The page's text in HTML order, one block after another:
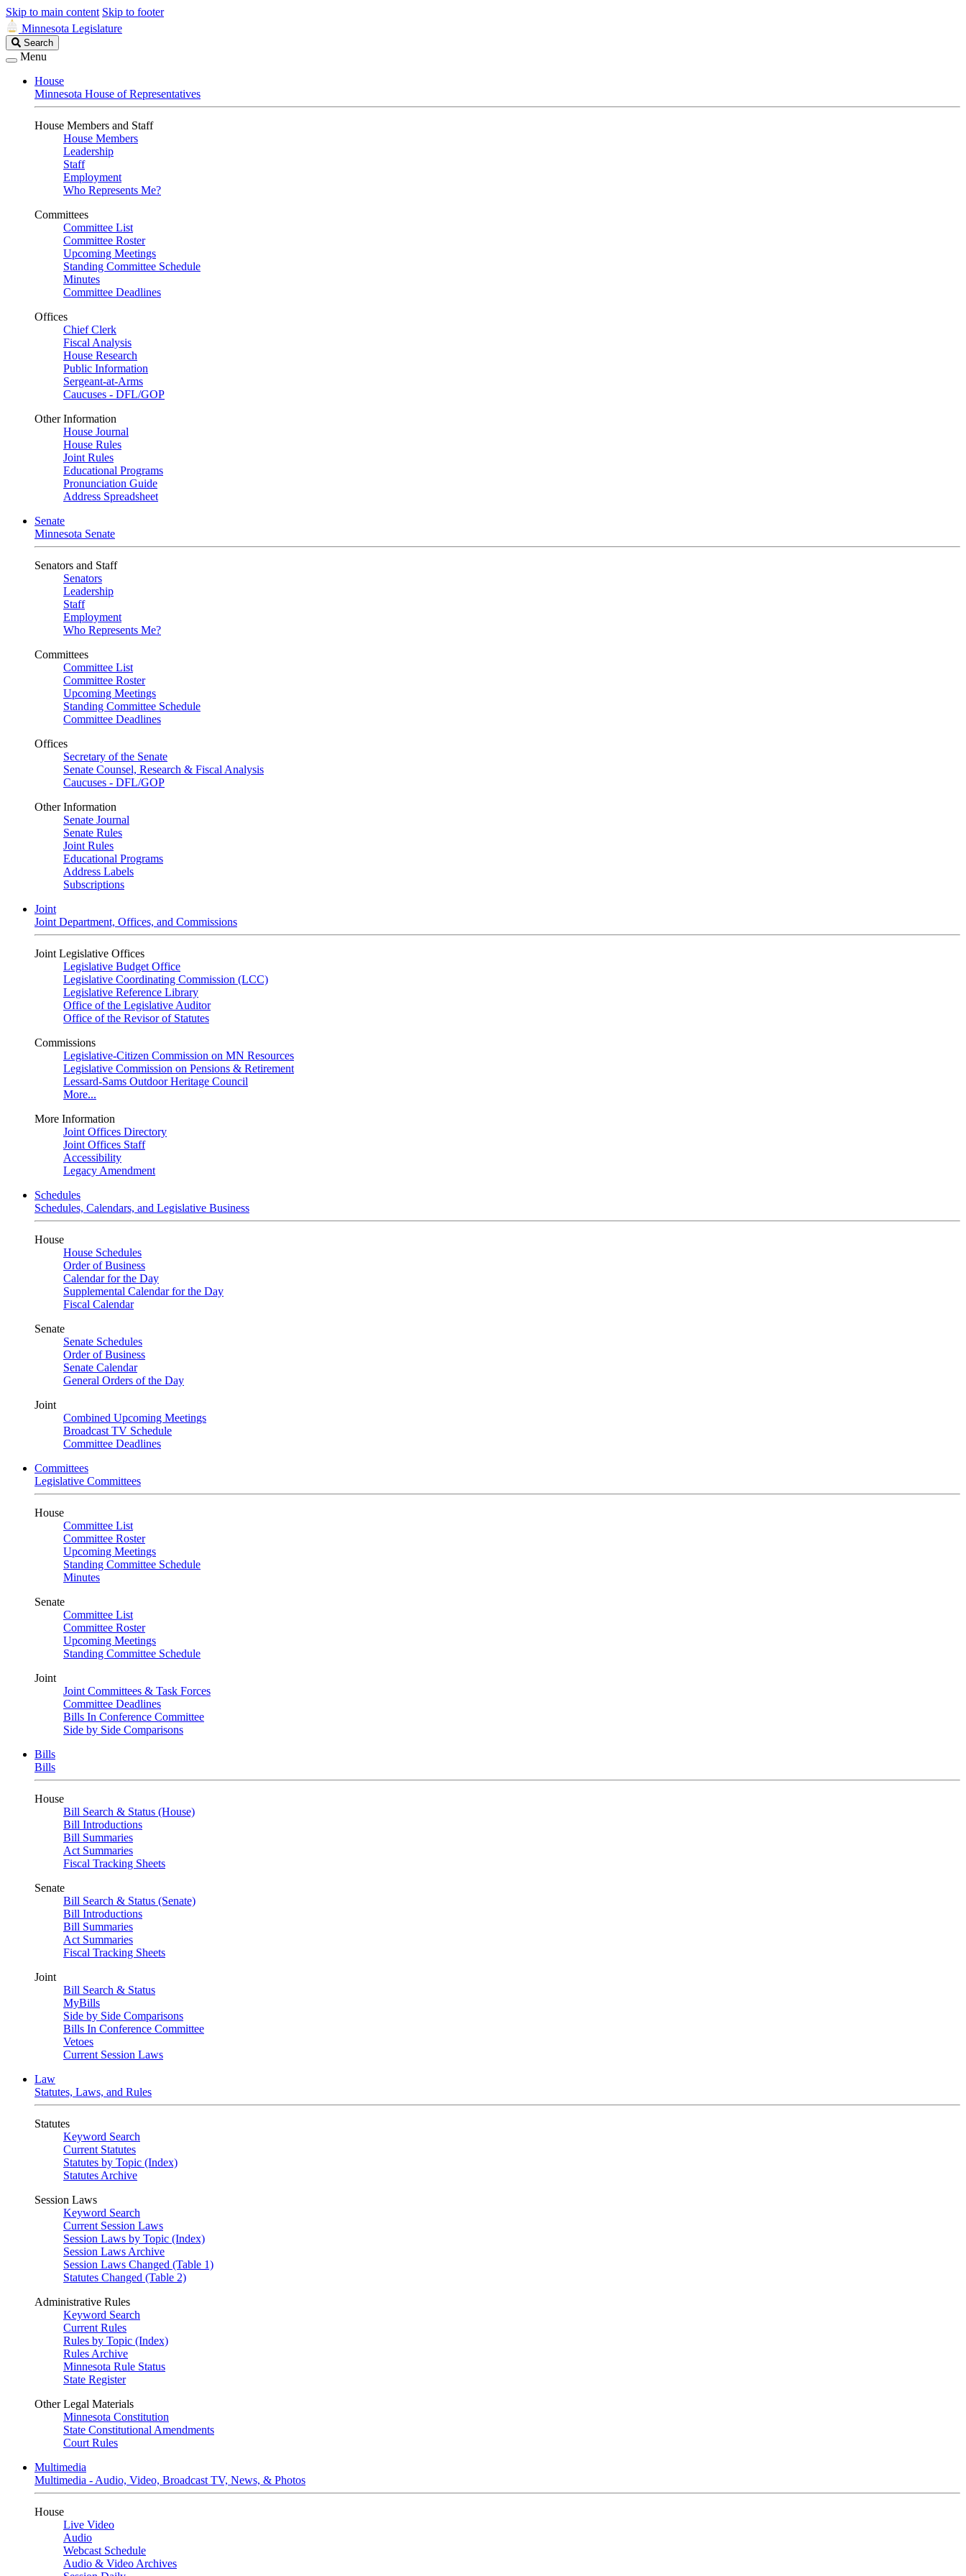
Skip to main content Skip to footer
Minnesota Legislature
Search
Legislature
Search
Menu
House
Minnesota House of Representatives
House Members and Staff
House Members
Leadership
Staff
Employment
Who Represents Me?
Committees
Committee List
Committee Roster
Upcoming Meetings
Standing Committee Schedule
Minutes
Committee Deadlines
Offices
Chief Clerk
Fiscal Analysis
House Research
Public Information
Sergeant-at-Arms
Caucuses - DFL/GOP
Other Information
House Journal
House Rules
Joint Rules
Educational Programs
Pronunciation Guide
Address Spreadsheet
Senate
Minnesota Senate
Senators and Staff
Senators
Leadership
Staff
Employment
Who Represents Me?
Committees
Committee List
Committee Roster
Upcoming Meetings
Standing Committee Schedule
Committee Deadlines
Offices
Secretary of the Senate
Senate Counsel, Research & Fiscal Analysis
Caucuses - DFL/GOP
Other Information
Senate Journal
Senate Rules
Joint Rules
Educational Programs
Address Labels
Subscriptions
Joint
Joint Department, Offices, and Commissions
Joint Legislative Offices
Legislative Budget Office
Legislative Coordinating Commission (LCC)
Legislative Reference Library
Office of the Legislative Auditor
Office of the Revisor of Statutes
Commissions
Legislative-Citizen Commission on MN Resources
Legislative Commission on Pensions & Retirement
Lessard-Sams Outdoor Heritage Council
More...
More Information
Joint Offices Directory
Joint Offices Staff
Accessibility
Legacy Amendment
Schedules
Schedules, Calendars, and Legislative Business
House
House Schedules
Order of Business
Calendar for the Day
Supplemental Calendar for the Day
Fiscal Calendar
Senate
Senate Schedules
Order of Business
Senate Calendar
General Orders of the Day
Joint
Combined Upcoming Meetings
Broadcast TV Schedule
Committee Deadlines
Committees
Legislative Committees
House
Committee List
Committee Roster
Upcoming Meetings
Standing Committee Schedule
Minutes
Senate
Committee List
Committee Roster
Upcoming Meetings
Standing Committee Schedule
Joint
Joint Committees & Task Forces
Committee Deadlines
Bills In Conference Committee
Side by Side Comparisons
Bills
Bills
House
Bill Search & Status (House)
Bill Introductions
Bill Summaries
Act Summaries
Fiscal Tracking Sheets
Senate
Bill Search & Status (Senate)
Bill Introductions
Bill Summaries
Act Summaries
Fiscal Tracking Sheets
Joint
Bill Search & Status
MyBills
Side by Side Comparisons
Bills In Conference Committee
Vetoes
Current Session Laws
Law
Statutes, Laws, and Rules
Statutes
Keyword Search
Current Statutes
Statutes by Topic (Index)
Statutes Archive
Session Laws
Keyword Search
Current Session Laws
Session Laws by Topic (Index)
Session Laws Archive
Session Laws Changed (Table 1)
Statutes Changed (Table 2)
Administrative Rules
Keyword Search
Current Rules
Rules by Topic (Index)
Rules Archive
Minnesota Rule Status
State Register
Other Legal Materials
Minnesota Constitution
State Constitutional Amendments
Court Rules
Multimedia
Multimedia - Audio, Video, Broadcast TV, News, & Photos
House
Live Video
Audio
Webcast Schedule
Audio & Video Archives